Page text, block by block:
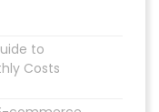
to
Costs